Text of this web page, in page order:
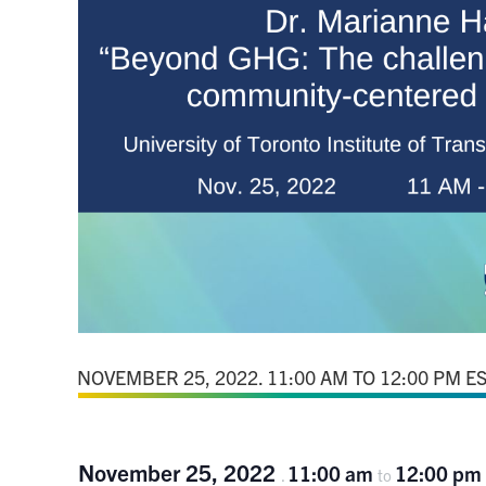
November 25, 2022 . 11:00 am to 12:00 pm